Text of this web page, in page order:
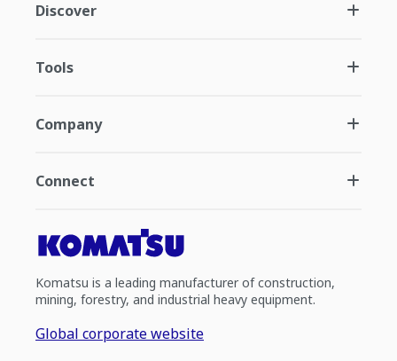
Discover
Tools
Company
Connect
Komatsu is a leading manufacturer of construction,
mining, forestry, and industrial heavy equipment.
Global corporate website